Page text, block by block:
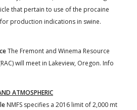
that pertain to use of the procaine
production indications in swine.
The Fremont and Winema Resource
will meet in Lakeview, Oregon. Info
ATMOSPHERIC
NMFS specifies a 2016 limit of 2,000 mt